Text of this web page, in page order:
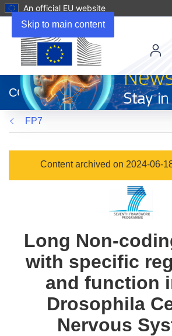
Skip to main content
An official EU website
new
window)
CORDIS
FP7
Content archived on 2024-06-
Long Non-
with specific
and function
Drosophila
Nervous